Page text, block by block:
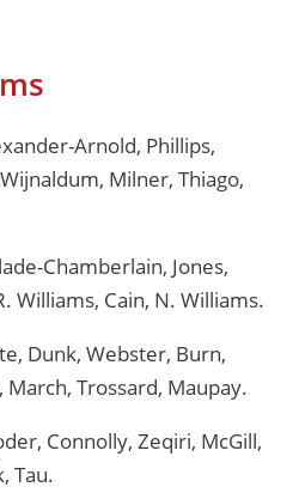
Arnold, Phillips,
Milner, Thiago,
Chamberlain, Jones,
Williams, Cain, N. Williams.
Dunk, Webster, Burn,
March, Trossard, Maupay.
Connolly, Zeqiri, McGill,
Tau.